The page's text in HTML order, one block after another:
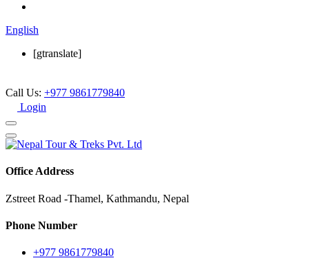
English
[gtranslate]
Call Us: +977 9861779840
Login
Office Address
Zstreet Road -Thamel, Kathmandu, Nepal
Phone Number
+977 9861779840